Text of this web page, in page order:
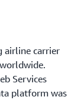
airline carrier
Services
platform was